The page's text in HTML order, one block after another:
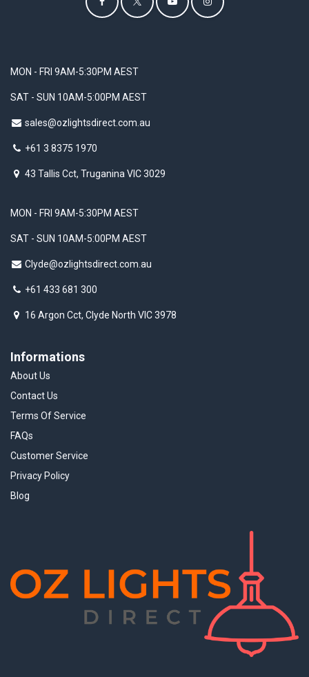
MON - FRI 9AM-5:30PM AEST
SAT - SUN 10AM-5:00PM AEST
sales@ozlightsdirect.com.au
+61 3 8375 1970
43 Tallis Cct, Truganina VIC 3029
Informations
About Us
Contact Us
Terms Of Service
FAQs
Customer Service
Privacy Policy
Blog
MON - FRI 9AM-5:30PM AEST
SAT - SUN 10AM-5:00PM AEST
Clyde@ozlightsdirect.com.au
+61 433 681 300
16 Argon Cct, Clyde North VIC 3978